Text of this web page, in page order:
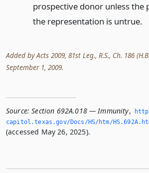
prospective donor unless the
the representation is untrue.
Added by Acts 2009, 81st Leg., R.S., Ch. 186 (H.B.
September 1, 2009.
Source: Section 692A.018 — Immunity,
capitol.­texas.­gov/Docs/HS/htm/
(accessed May 26, 2025).